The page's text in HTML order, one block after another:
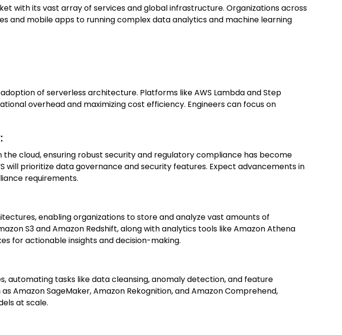
with its vast array of services and global infrastructure. Organizations across
and mobile apps to running complex data analytics and machine learning
of serverless architecture. Platforms like AWS Lambda and Step
overhead and maximizing cost efficiency. Engineers can focus on
cloud, ensuring robust security and regulatory compliance has become
will prioritize data governance and security features. Expect advancements in
requirements.
enabling organizations to store and analyze vast amounts of
S3 and Amazon Redshift, along with analytics tools like Amazon Athena
for actionable insights and decision-making.
automating tasks like data cleansing, anomaly detection, and feature
Amazon SageMaker, Amazon Rekognition, and Amazon Comprehend,
at scale.